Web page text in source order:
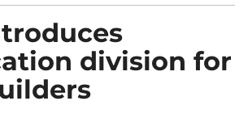
division for